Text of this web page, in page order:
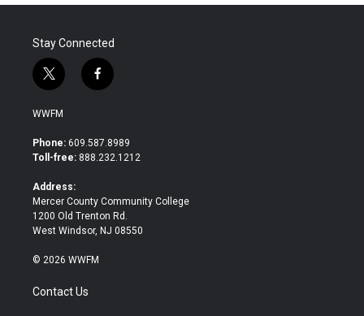
Stay Connected
t
w
i
t
e
f
a
b
o
WWFM
Phone: 609.587.8989
Toll-free: 888.232.1212
Address:
Mercer County Community College
1200 Old Trenton Rd.
West Windsor, NJ 08550
© 2026 WWFM
Contact Us